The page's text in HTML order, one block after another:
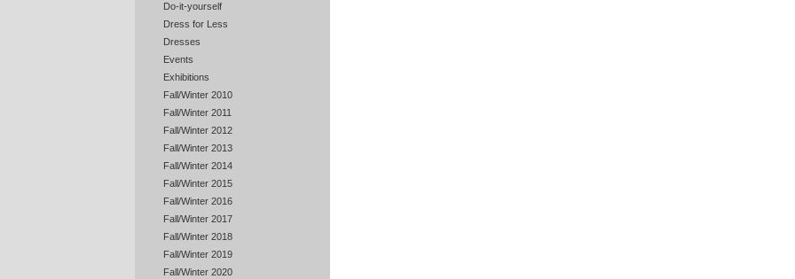
Do-it-yourself
Dress for Less
Dresses
Events
Exhibitions
Fall/Winter 2010
Fall/Winter 2011
Fall/Winter 2012
Fall/Winter 2013
Fall/Winter 2014
Fall/Winter 2015
Fall/Winter 2016
Fall/Winter 2017
Fall/Winter 2018
Fall/Winter 2019
Fall/Winter 2020